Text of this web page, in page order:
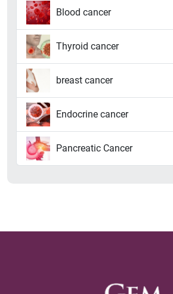
Blood cancer
Thyroid cancer
breast cancer
Endocrine cancer
Pancreatic Cancer